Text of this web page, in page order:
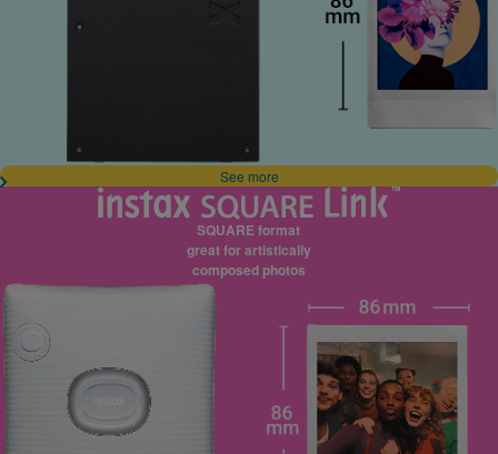
See more
SQUARE format
great for artistically
composed photos